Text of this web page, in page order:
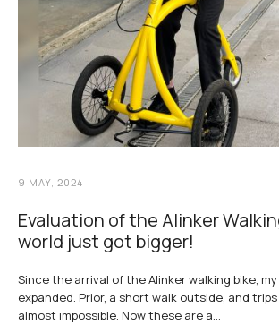
9 MAY, 2024
Evaluation of the Alinker
world just got bigger!
Since the arrival of the Alinker walking bike, my
expanded. Prior, a short walk outside, and
almost impossible. Now these are a…